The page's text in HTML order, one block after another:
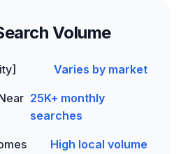
Volume
Varies by market
25K+ monthly
searches
High local volume